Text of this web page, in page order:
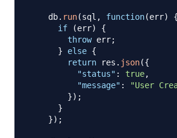
    db
. run(sql , function(err)
{
if
(err)
{
throw err;
}
else {
return res . json({
"status" : true,
"message" :
"User
}) ;
}
}) ;